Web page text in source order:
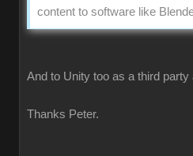
content to software like
And to Unity too as a third
Thanks Peter.